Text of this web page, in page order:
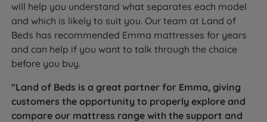
will help you understand what separates each model
and which is likely to suit you. Our team at Land of
Beds has recommended Emma mattresses for years
and can help if you want to talk through the choice
before you buy.
"Land of Beds is a great partner for Emma, giving
customers the opportunity to properly explore and
compare our mattress range with the support and